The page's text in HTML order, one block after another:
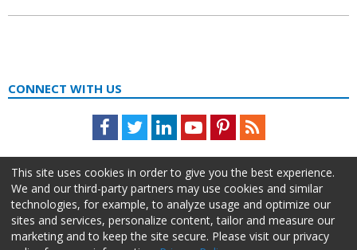
CONNECT WITH US
Facebook
TwitterLinkedInYoutubePinterestFeed
This site uses cookies in order to give you the best experience.
We and our third-party partners may use cookies and similar
technologies, for example, to analyze usage and optimize our
sites and services, personalize content, tailor and measure our
marketing and to keep the site secure. Please visit our privacy